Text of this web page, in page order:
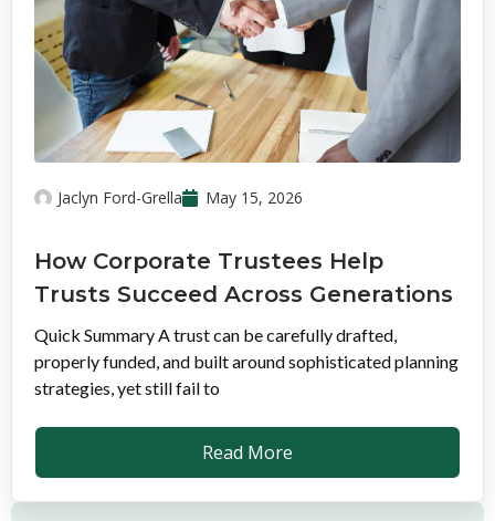
Jaclyn Ford-Grella May 15, 2026
How Corporate Trustees Help
Trusts Succeed Across Generations
Quick Summary A trust can be carefully drafted,
properly funded, and built around sophisticated planning
strategies, yet still fail to
Read More